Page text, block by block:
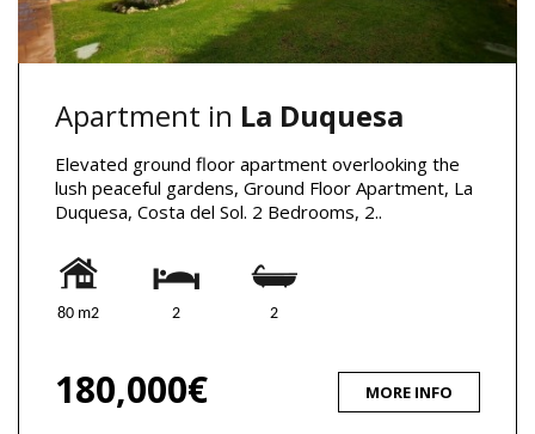
Apartment in La Duquesa
Elevated ground floor apartment overlooking the
lush peaceful gardens, Ground Floor Apartment, La
Duquesa, Costa del Sol. 2 Bedrooms, 2..
80 m2 2 2
180,000€ MORE INFO